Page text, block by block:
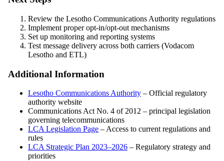
Review the Lesotho Communications Authority regulations
Implement proper opt-in/opt-out mechanisms
Set up monitoring and reporting systems
Test message delivery across both carriers (Vodacom
Lesotho and ETL)
Additional Information
Lesotho Communications Authority – Official regulatory
authority website
Communications Act No. 4 of 2012 – principal legislation
governing telecommunications
LCA Legislation Page – Access to current regulations and
rules
LCA Strategic Plan 2023–2026 – Regulatory strategy and
priorities